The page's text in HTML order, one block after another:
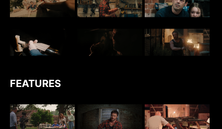
FEATURES